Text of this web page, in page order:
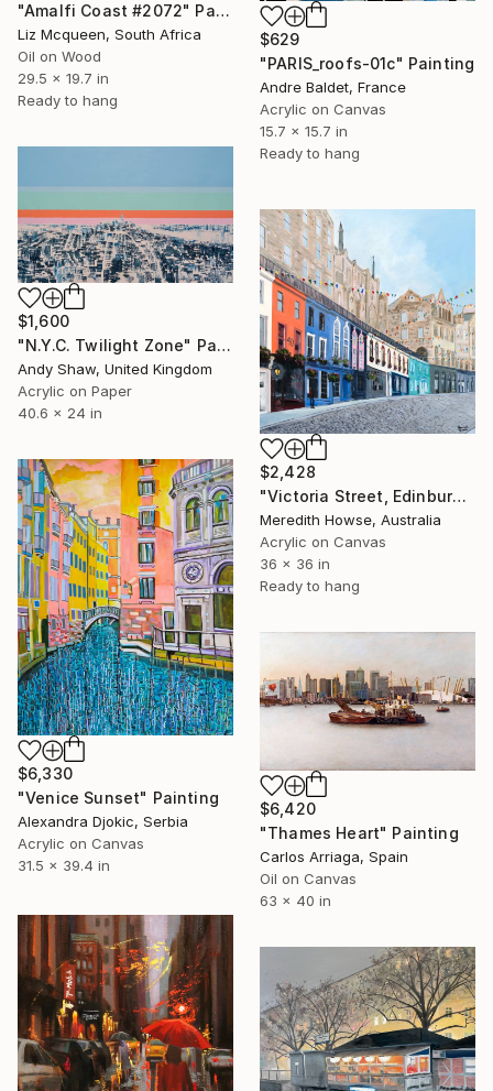
"Amalfi Coast #2072" Painting
Liz Mcqueen, South Africa
Oil on Wood
29.5 x 19.7 in
Ready to hang
$629
"PARIS_roofs-01c" Painting
Andre Baldet, France
Acrylic on Canvas
15.7 x 15.7 in
Ready to hang
$1,600
"N.Y.C. Twilight Zone" Painting
Andy Shaw, United Kingdom
Acrylic on Paper
40.6 x 24 in
$2,428
"Victoria Street, Edinburgh" Painting
Meredith Howse, Australia
Acrylic on Canvas
36 x 36 in
Ready to hang
$6,330
"Venice Sunset" Painting
Alexandra Djokic, Serbia
Acrylic on Canvas
31.5 x 39.4 in
$6,420
"Thames Heart" Painting
Carlos Arriaga, Spain
Oil on Canvas
63 x 40 in